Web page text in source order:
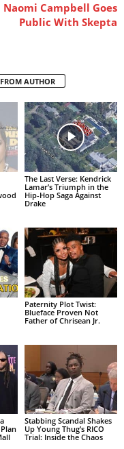
Naomi Campbell Goes
Public With Skepta
AUTHOR
The Last Verse: Kendrick
Lamar’s Triumph in the
Hip-Hop Saga Against
Drake
Paternity Plot Twist:
Blueface Proven Not
Father of Chrisean Jr.
Plan
Stabbing Scandal Shakes
Up Young Thug’s RICO
Trial: Inside the Chaos